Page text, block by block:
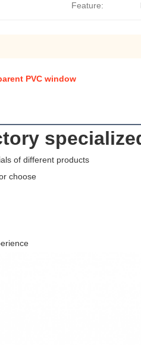
Feature:
PVC window
of different products
choose